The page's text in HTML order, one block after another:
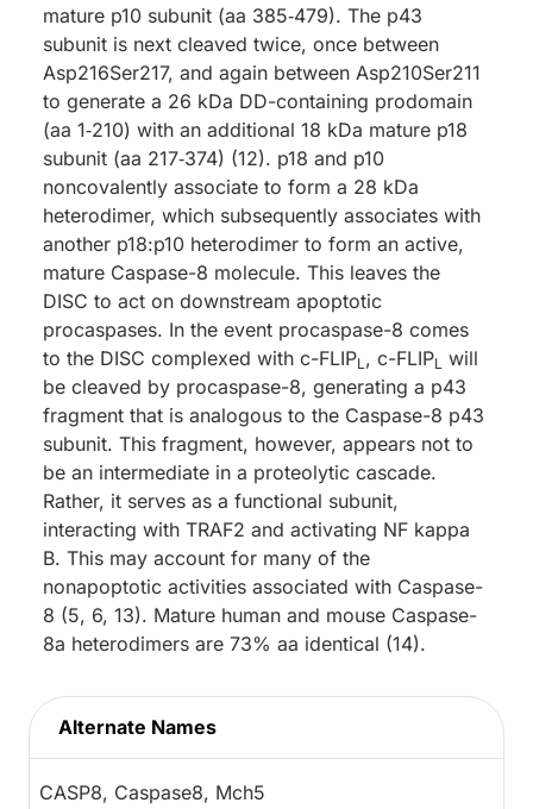
mature p10 subunit (aa 385‑479). The p43
subunit is next cleaved twice, once between
Asp216Ser217, and again between Asp210Ser211
to generate a 26 kDa DD-containing prodomain
(aa 1‑210) with an additional 18 kDa mature p18
subunit (aa 217‑374) (12). p18 and p10
noncovalently associate to form a 28 kDa
heterodimer, which subsequently associates with
another p18:p10 heterodimer to form an active,
mature Caspase-8 molecule. This leaves the
DISC to act on downstream apoptotic
procaspases. In the event procaspase-8 comes
to the DISC complexed with c-FLIPL , c-FLIPL will
be cleaved by procaspase-8, generating a p43
fragment that is analogous to the Caspase-8 p43
subunit. This fragment, however, appears not to
be an intermediate in a proteolytic cascade.
Rather, it serves as a functional subunit,
interacting with TRAF2 and activating NF kappa
B. This may account for many of the
nonapoptotic activities associated with Caspase-
8 (5, 6, 13). Mature human and mouse Caspase-
8a heterodimers are 73% aa identical (14).
Alternate Names
CASP8, Caspase8, Mch5